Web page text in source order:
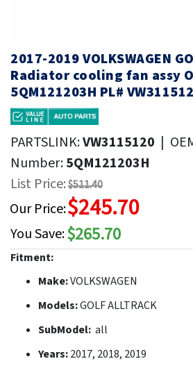
2017-2019 VOLKSWAGEN
Radiator cooling fan assy
5QM121203H PL#
PARTSLINK:VW3115120 |
Number:5QM121203H
List Price:$511.40
Our Price:$245.70
You Save:$265.70
Fitment:
Make:VOLKSWAGEN
Models:GOLF ALLTRACK
SubModel: all
Years:2017, 2018, 2019